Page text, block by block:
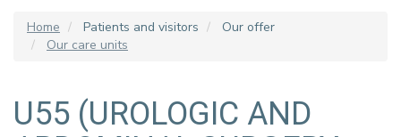
Home Patients and visitors
Our offer
Our care units
U55 (UROLOGIC AND